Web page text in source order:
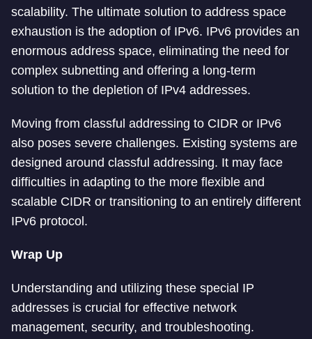
scalability. The ultimate solution to address space
exhaustion is the adoption of IPv6. IPv6 provides an
enormous address space, eliminating the need for
complex subnetting and offering a long-term
solution to the depletion of IPv4 addresses.
Moving from classful addressing to CIDR or IPv6
also poses severe challenges. Existing systems are
designed around classful addressing. It may face
difficulties in adapting to the more flexible and
scalable CIDR or transitioning to an entirely different
IPv6 protocol.
Wrap Up
Understanding and utilizing these special IP
addresses is crucial for effective network
management, security, and troubleshooting.